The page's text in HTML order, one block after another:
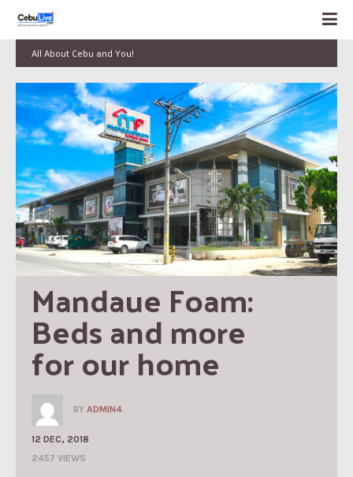
All About Cebu and You!
Mandaue Foam:
Beds and more
for our home
BY ADMIN4
12 DEC, 2018
2457 VIEWS